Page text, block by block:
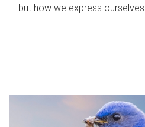
but how we express ourselves